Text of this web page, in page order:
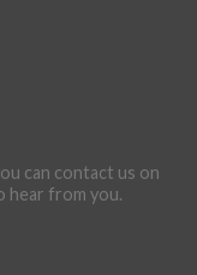
can contact us on
hear from you.